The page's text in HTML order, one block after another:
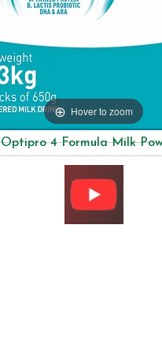
Hover to zoom